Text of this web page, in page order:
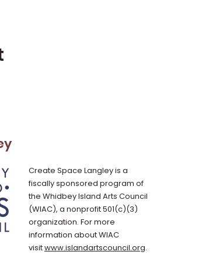
Create Space Langley is a
fiscally sponsored program of
the Whidbey Island Arts Council
(WIAC), a nonprofit 501(c)(3)
organization. For more
information about WIAC
visitwww.islandartscouncil.org.